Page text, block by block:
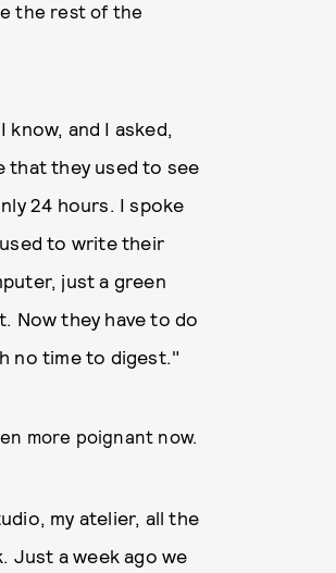
the rest of the
and I asked,
that they used to see
24 hours. I spoke
to write their
just a green
Now they have to do
no time to digest."
more poignant now.
my atelier, all the
Just a week ago we